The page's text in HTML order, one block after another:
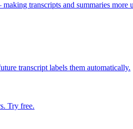
transcripts and summaries
transcript labels them automatically.
Try free.